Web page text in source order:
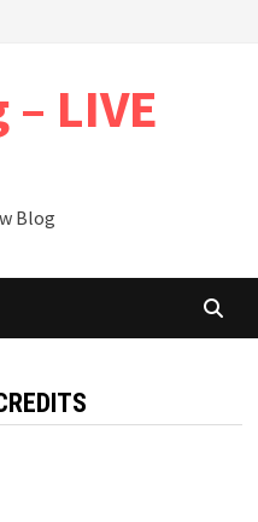
LIVE
Blog